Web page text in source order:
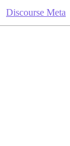
Discourse Meta